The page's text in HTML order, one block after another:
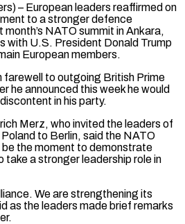
– European leaders reaffirmed on
to a stronger defence
NATO summit in Ankara,
with U.S. President Donald Trump
​European members.
farewell to outgoing British Prime
he announced this week he would
in his party.
Merz, who invited the leaders of
to Berlin, said the NATO
be the moment to demonstrate
take a stronger leadership role ‌in
We are strengthening its
as ⁠the leaders made brief remarks